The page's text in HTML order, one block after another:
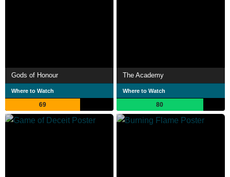
Gods of Honour
Where to Watch
69
The Academy
Where to Watch
80